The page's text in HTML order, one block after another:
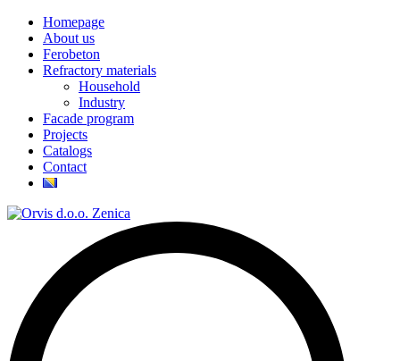
Homepage
About us
Ferobeton
Refractory materials
Household
Industry
Facade program
Projects
Catalogs
Contact